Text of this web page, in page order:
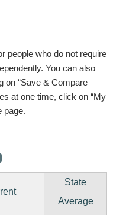
people who do not require
You can also
on “Save & Compare
at one time, click on “My
page.
State
Average